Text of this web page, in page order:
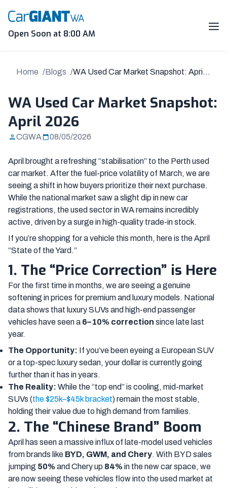
content
Open Soon at 8:00 AM
Home Blogs
WA Used Car Market Snapshot: April
WA Used Car Market Snapshot:
April 2026
CGWA 08/05/2026
April brought a refreshing “stabilisation” to the Perth used
car market. After the fuel-price volatility of March, we are
seeing a shift in how buyers prioritize their next purchase.
While the national market saw a slight dip in new car
registrations, the used sector in WA remains incredibly
active, driven by a surge in high-quality trade-in stock.
If you’re shopping for a vehicle this month, here is the April
“State of the Yard.”
1. The “Price Correction” is Here
For the first time in months, we are seeing a genuine
softening in prices for premium and luxury models. National
data shows that luxury SUVs and high-end passenger
vehicles have seen a 6–10% correction since late last
year.
The Opportunity: If you’ve been eyeing a European SUV
or a top-spec luxury sedan, your dollar is currently going
further than it has in years.
The Reality: While the “top end” is cooling, mid-market
SUVs (the $25k–$45k bracket) remain the most stable,
holding their value due to high demand from families.
2. The “Chinese Brand” Boom
April has seen a massive influx of late-model used vehicles
from brands like BYD, GWM, and Chery. With BYD sales
jumping 50% and Chery up 84% in the new car space, we
are now seeing these vehicles flow into the used market at